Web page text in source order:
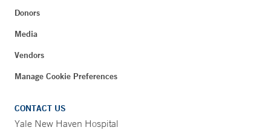
Donors
Media
Vendors
Manage Cookie Preferences
CONTACT US
Yale New Haven Hospital